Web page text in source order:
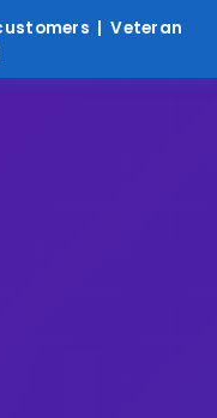
| Veteran